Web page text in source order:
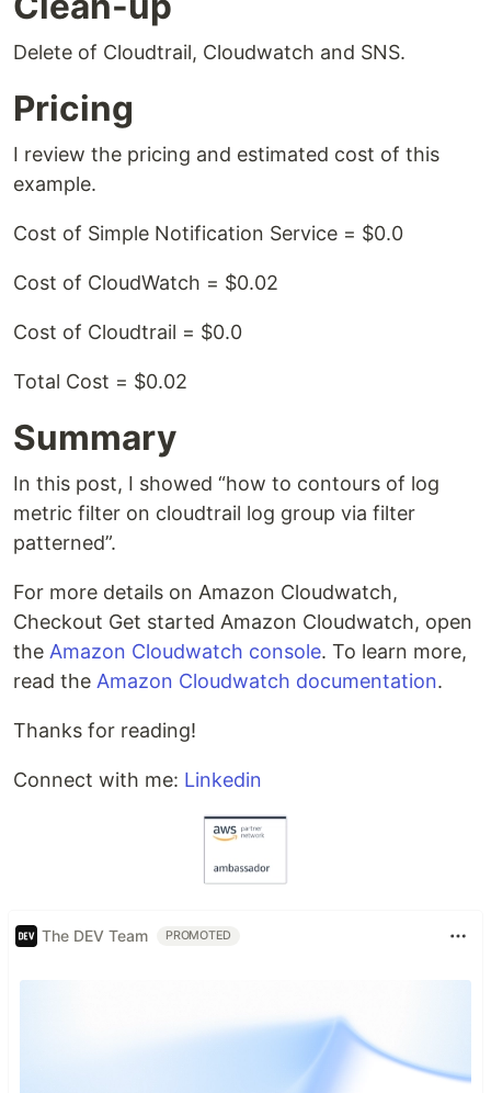
Delete of Cloudtrail, Cloudwatch and SNS.
Pricing
I review the pricing and estimated cost of this
example.
Cost of Simple Notification Service = $0.0
Cost of CloudWatch = $0.02
Cost of Cloudtrail = $0.0
Total Cost = $0.02
Summary
In this post, I showed “how to contours of log
metric filter on cloudtrail log group via filter
patterned”.
For more details on Amazon Cloudwatch,
Checkout Get started Amazon Cloudwatch, open
the Amazon Cloudwatch console. To learn more,
read the Amazon Cloudwatch documentation.
Thanks for reading!
Connect with me: Linkedin
The DEV Team PROMOTED